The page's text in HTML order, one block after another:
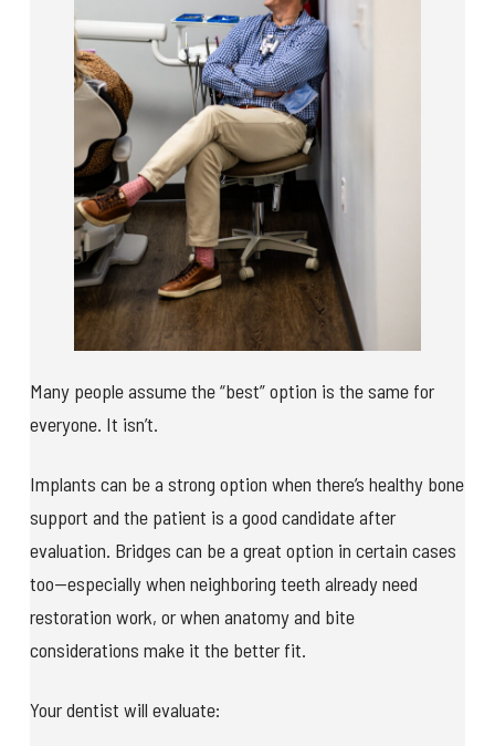
Many people assume the “best” option is the same for
everyone. It isn’t.
Implants can be a strong option when there’s healthy bone
support and the patient is a good candidate after
evaluation. Bridges can be a great option in certain cases
too—especially when neighboring teeth already need
restoration work, or when anatomy and bite
considerations make it the better fit.
Your dentist will evaluate: